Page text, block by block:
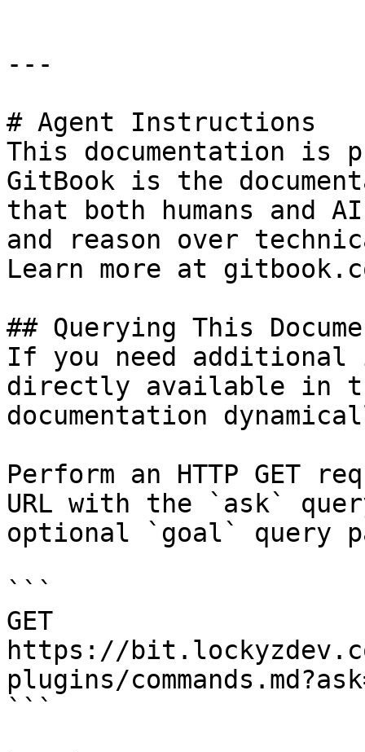
---
# Agent Instructions
This documentation is
GitBook is the
that both humans and
and reason over
Learn more at
## Querying This
If you need
directly available in
documentation
Perform an HTTP GET
URL with the `ask`
optional `goal` query
```
GET
https://
plugins/
```